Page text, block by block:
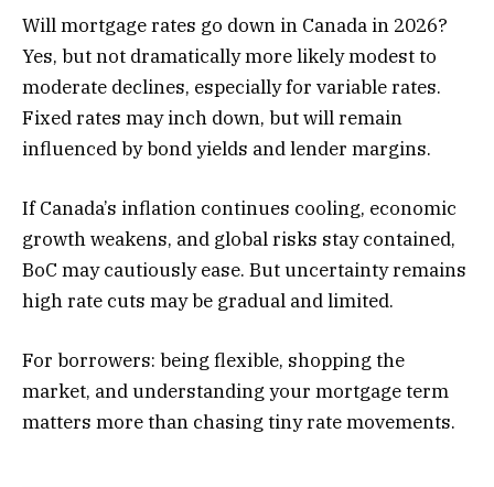
Will mortgage rates go down in Canada in 2026?
Yes, but not dramatically more likely modest to
moderate declines, especially for variable rates.
Fixed rates may inch down, but will remain
influenced by bond yields and lender margins.
If Canada’s inflation continues cooling, economic
growth weakens, and global risks stay contained,
BoC may cautiously ease. But uncertainty remains
high rate cuts may be gradual and limited.
For borrowers: being flexible, shopping the
market, and understanding your mortgage term
matters more than chasing tiny rate movements.